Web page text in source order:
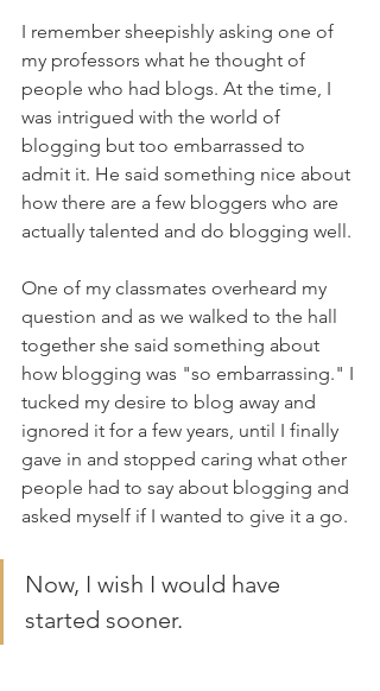
I remember sheepishly asking one of
my professors what he thought of
people who had blogs. At the time, I
was intrigued with the world of
blogging but too embarrassed to
admit it. He said something nice about
how there are a few bloggers who are
actually talented and do blogging well.
One of my classmates overheard my
question and as we walked to the hall
together she said something about
how blogging was "so embarrassing." I
tucked my desire to blog away and
ignored it for a few years, until I finally
gave in and stopped caring what other
people had to say about blogging and
asked myself if I wanted to give it a go.
Now, I wish I would have
started sooner.